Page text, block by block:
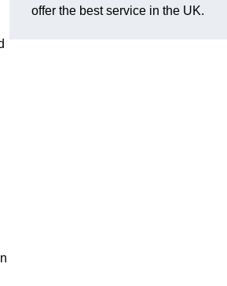
offer the best service in the UK.